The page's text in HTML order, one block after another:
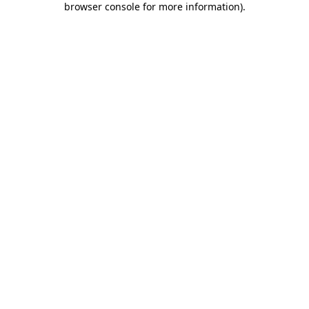
browser console for more information).